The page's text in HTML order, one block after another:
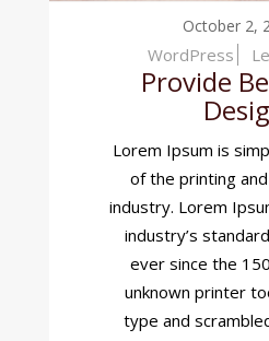
October 2,
WordPress
Provide
Lorem Ipsum is
of the printing
industry. Lorem
industry’s
ever since the
unknown printer
type and